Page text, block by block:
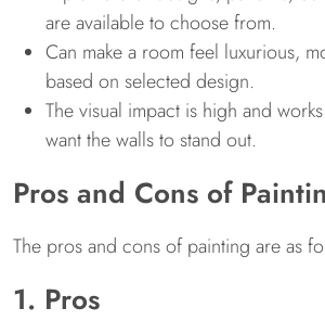
are available to choose from.
Can make a room feel luxurious,
based on selected design.
The visual impact is high and
want the walls to stand out.
Pros and Cons of
The pros and cons of painting are as
1. Pros